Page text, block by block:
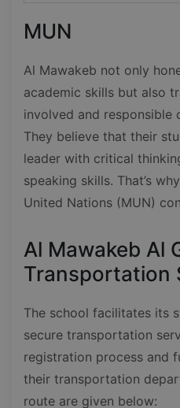
MUN
Al Mawakeb not only
academic skills but also
involved and responsible
They believe that their
leader with critical
speaking skills. That’s
United Nations (MUN)
Al Mawakeb Al
Transportation
The school facilitates its
secure transportation
registration process and
their transportation
route are given below: